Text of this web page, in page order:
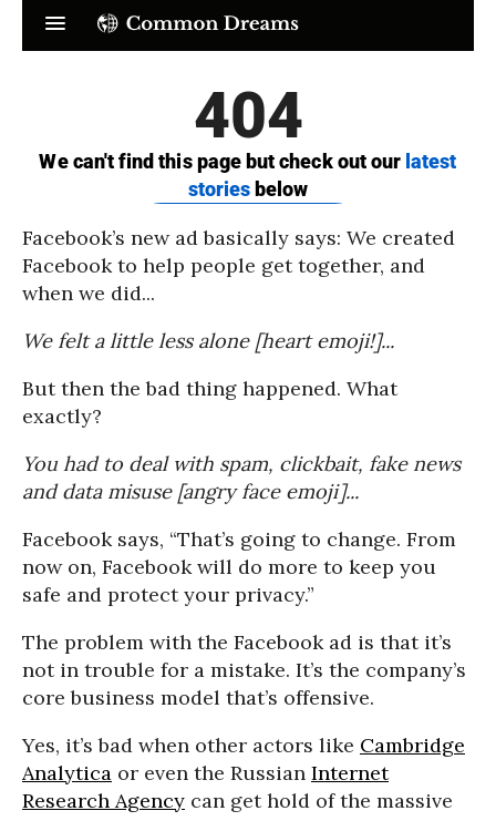
Facebook’s new ad basically says: We created
Facebook to help people get together, and
when we did...
We felt a little less alone [heart emoji!]...
But then the bad thing happened. What
exactly?
You had to deal with spam, clickbait, fake news
and data misuse [angry face emoji]...
Facebook says, “That’s going to change. From
now on, Facebook will do more to keep you
safe and protect your privacy.”
The problem with the Facebook ad is that it’s
not in trouble for a mistake. It’s the company’s
core business model that’s offensive.
Yes, it’s bad when other actors like Cambridge
Analytica or even the Russian Internet
Research Agency can get hold of the massive